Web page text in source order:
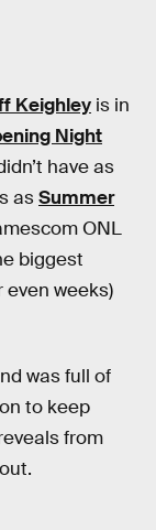
Keighley is in
Night
have as
asSummer
ONL
biggest
weeks)
was full of
to keep
from